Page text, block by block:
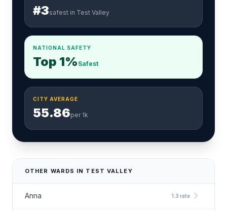
#3safest in Test Valley
NATIONAL SAFETY
Top 1% Safest
CITY AVERAGE
55.86per 1k
OTHER WARDS IN TEST VALLEY
Anna 1.3 rate chevron_right